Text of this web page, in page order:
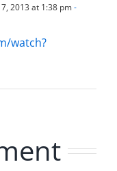
2013 at 1:38 pm-
watch?